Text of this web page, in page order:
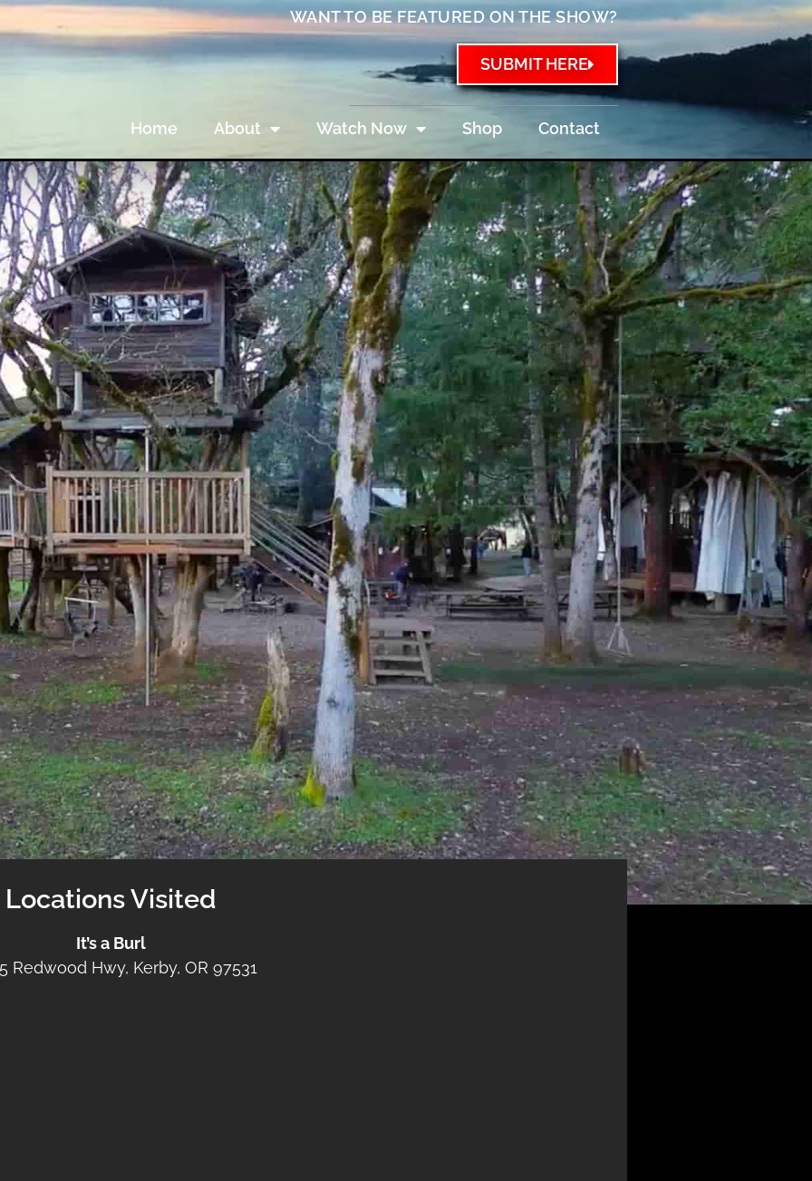
WANT TO BE FEATURED ON THE SHOW?
SUBMIT HERE
Home About Watch Now Shop Contact
Locations Visited
It’s a Burl
Redwood Hwy, Kerby, OR 97531